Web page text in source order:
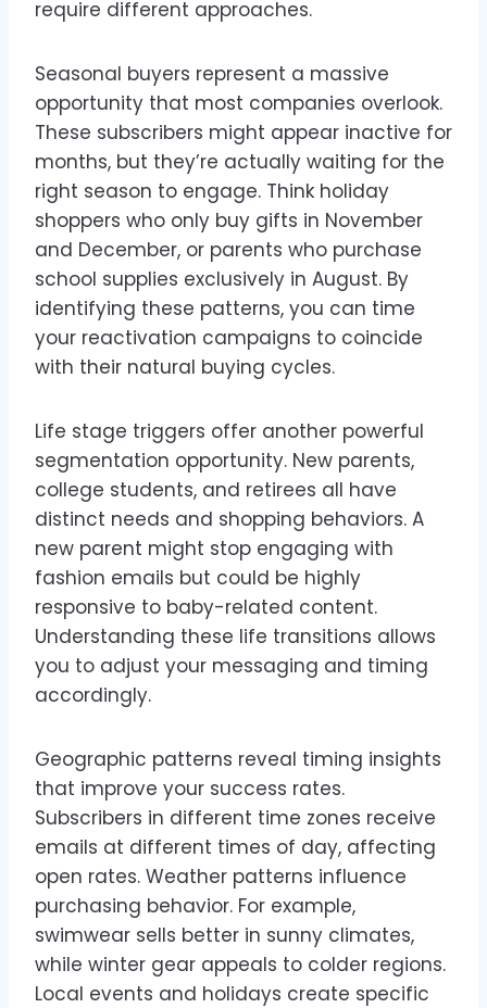
require different approaches.
Seasonal buyers represent a massive
opportunity that most companies overlook.
These subscribers might appear inactive for
months, but they’re actually waiting for the
right season to engage. Think holiday
shoppers who only buy gifts in November
and December, or parents who purchase
school supplies exclusively in August. By
identifying these patterns, you can time
your reactivation campaigns to coincide
with their natural buying cycles.
Life stage triggers offer another powerful
segmentation opportunity. New parents,
college students, and retirees all have
distinct needs and shopping behaviors. A
new parent might stop engaging with
fashion emails but could be highly
responsive to baby-related content.
Understanding these life transitions allows
you to adjust your messaging and timing
accordingly.
Geographic patterns reveal timing insights
that improve your success rates.
Subscribers in different time zones receive
emails at different times of day, affecting
open rates. Weather patterns influence
purchasing behavior. For example,
swimwear sells better in sunny climates,
while winter gear appeals to colder regions.
Local events and holidays create specific